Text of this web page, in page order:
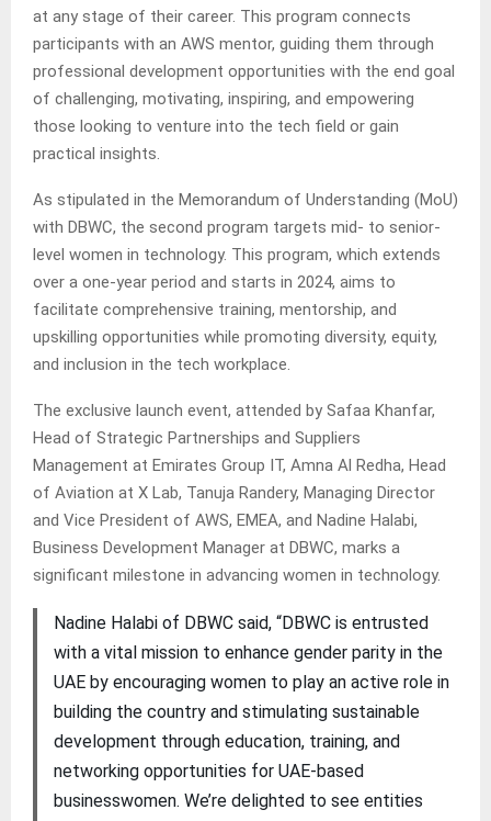
at any stage of their career. This program connects
participants with an AWS mentor, guiding them through
professional development opportunities with the end goal
of challenging, motivating, inspiring, and empowering
those looking to venture into the tech field or gain
practical insights.
As stipulated in the Memorandum of Understanding (MoU)
with DBWC, the second program targets mid- to senior-
level women in technology. This program, which extends
over a one-year period and starts in 2024, aims to
facilitate comprehensive training, mentorship, and
upskilling opportunities while promoting diversity, equity,
and inclusion in the tech workplace.
The exclusive launch event, attended by Safaa Khanfar,
Head of Strategic Partnerships and Suppliers
Management at Emirates Group IT, Amna Al Redha, Head
of Aviation at X Lab, Tanuja Randery, Managing Director
and Vice President of AWS, EMEA, and Nadine Halabi,
Business Development Manager at DBWC, marks a
significant milestone in advancing women in technology.
Nadine Halabi of DBWC said, “DBWC is entrusted
with a vital mission to enhance gender parity in the
UAE by encouraging women to play an active role in
building the country and stimulating sustainable
development through education, training, and
networking opportunities for UAE-based
businesswomen. We’re delighted to see entities